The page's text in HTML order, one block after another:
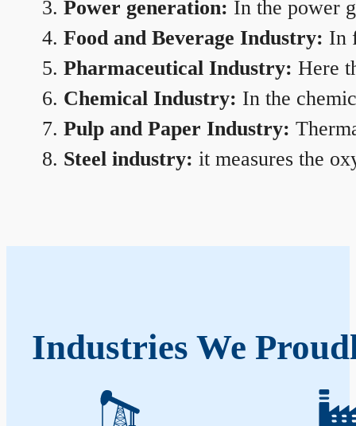
Power generation: In the power
Food and Beverage Industry: In
Pharmaceutical Industry: Here
Chemical Industry: In the
Pulp and Paper Industry:
Steel industry: it measures the
Industries We